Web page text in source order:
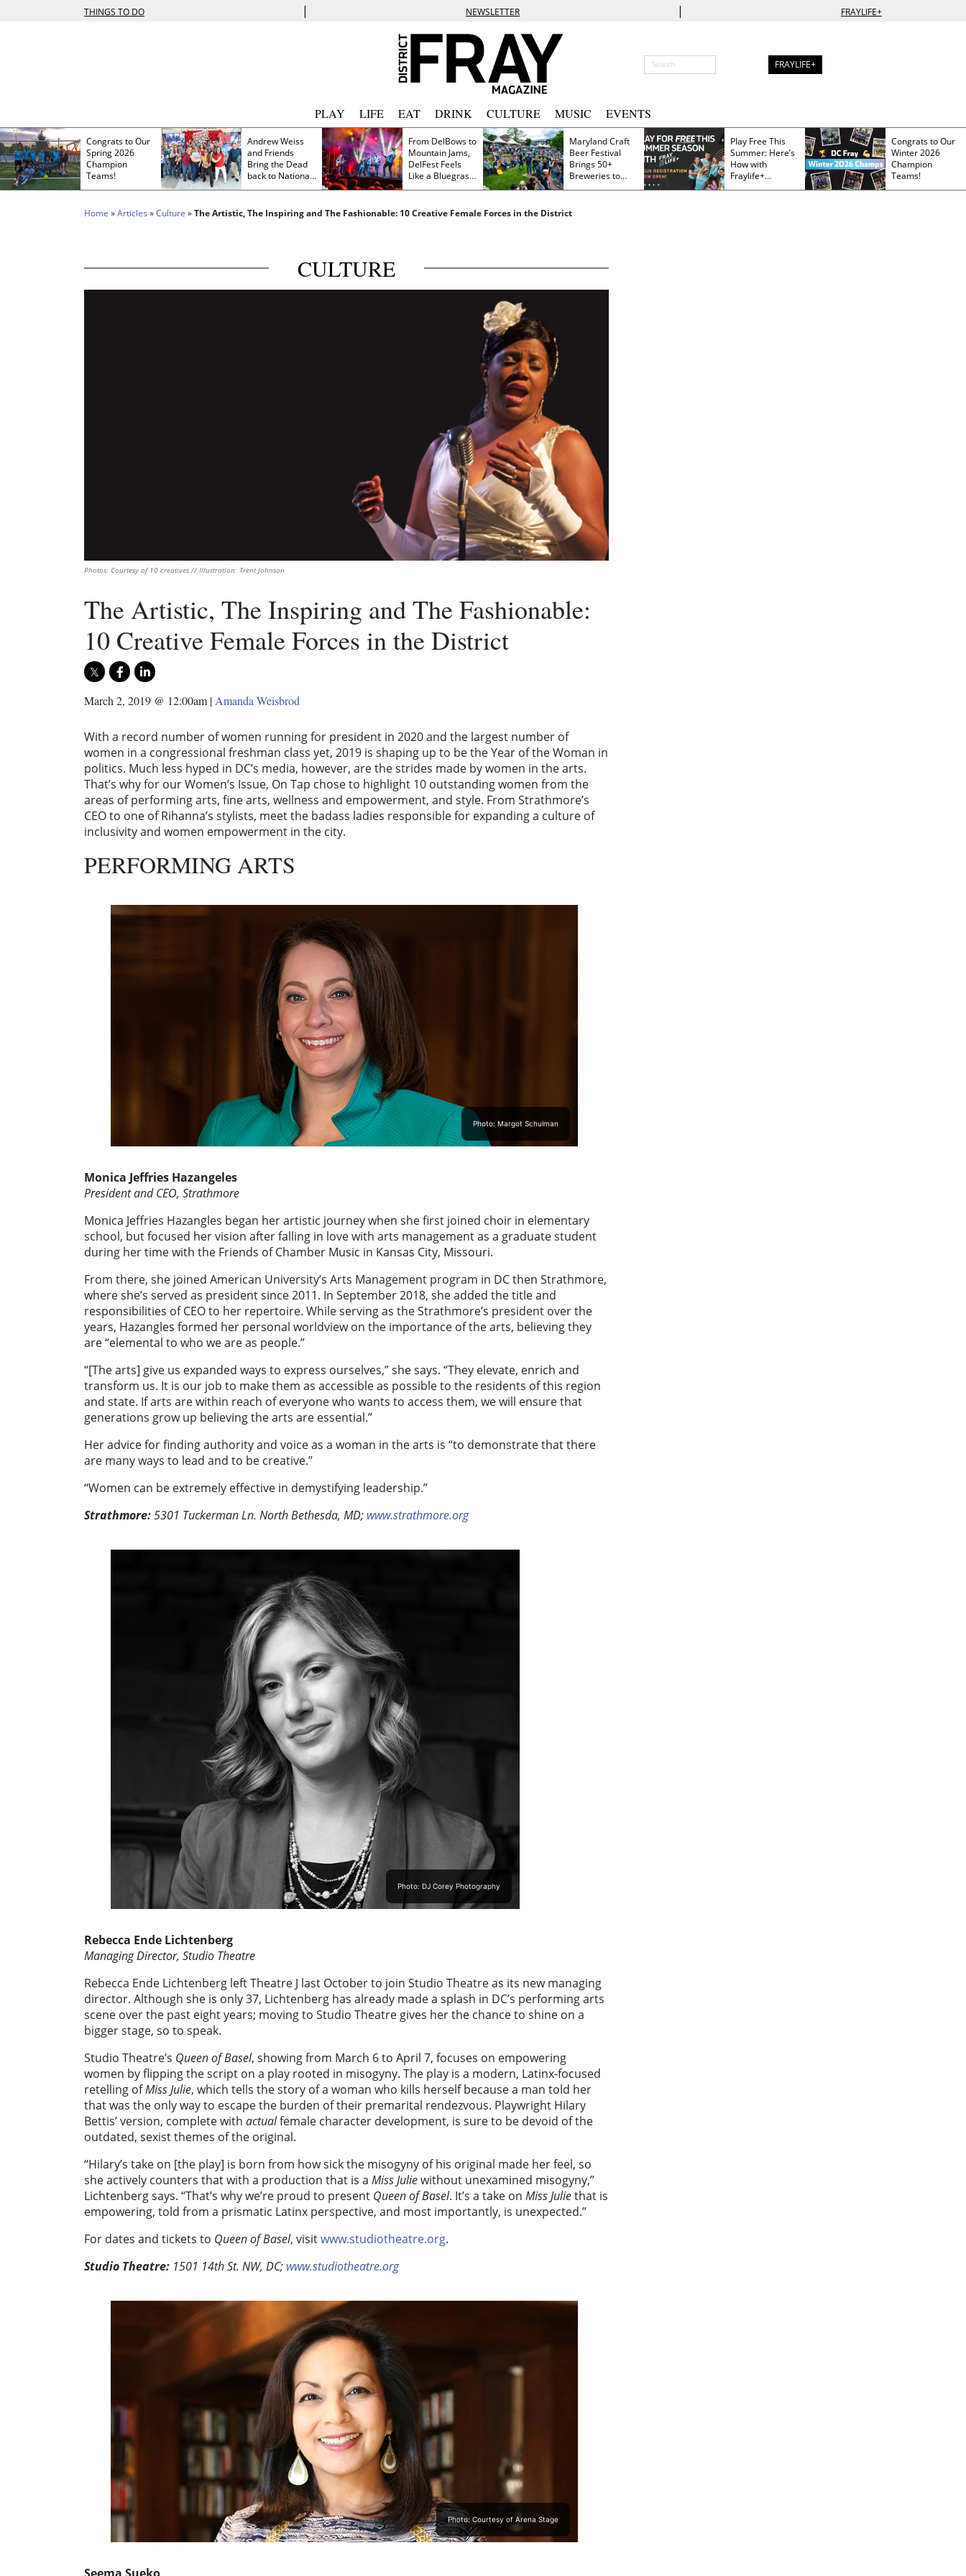
THINGS TO DO | NEWSLETTER | FRAYLIFE+
FRAYLIFE+
PLAY LIFE EAT DRINK CULTURE MUSIC EVENTS
Congrats to Our
Spring 2026
Champion
Teams!
Andrew Weiss
and Friends
Bring the Dead
back to Nationals
Park
From DelBows to
Mountain Jams,
DelFest Feels
Like a Bluegrass
Family Reunion
Maryland Craft
Beer Festival
Brings 50+
Breweries to
Frederick This
Play Free This
Summer: Here’s
How with
Fraylife+
Membership
Congrats to Our
Winter 2026
Champion
Teams!
Home »Articles »Culture »The Artistic, The Inspiring and The Fashionable: 10 Creative Female Forces in the District
CULTURE
Photos: Courtesy of 10 creatives // Illustration: Trent Johnson
The Artistic, The Inspiring and The Fashionable:
10 Creative Female Forces in the District
March 2, 2019 @ 12:00am | Amanda Weisbrod
With a record number of women running for president in 2020 and the largest number of
women in a congressional freshman class yet, 2019 is shaping up to be the Year of the Woman in
politics. Much less hyped in DC’s media, however, are the strides made by women in the arts.
That’s why for our Women’s Issue, On Tap chose to highlight 10 outstanding women from the
areas of performing arts, fine arts, wellness and empowerment, and style. From Strathmore’s
CEO to one of Rihanna’s stylists, meet the badass ladies responsible for expanding a culture of
inclusivity and women empowerment in the city.
PERFORMING ARTS
Photo: Margot Schulman
Monica Jeffries Hazangeles
President and CEO, Strathmore
Monica Jeffries Hazangles began her artistic journey when she first joined choir in elementary
school, but focused her vision after falling in love with arts management as a graduate student
during her time with the Friends of Chamber Music in Kansas City, Missouri.
From there, she joined American University’s Arts Management program in DC then Strathmore,
where she’s served as president since 2011. In September 2018, she added the title and
responsibilities of CEO to her repertoire. While serving as the Strathmore’s president over the
years, Hazangles formed her personal worldview on the importance of the arts, believing they
are “elemental to who we are as people.”
“[The arts] give us expanded ways to express ourselves,” she says. “They elevate, enrich and
transform us. It is our job to make them as accessible as possible to the residents of this region
and state. If arts are within reach of everyone who wants to access them, we will ensure that
generations grow up believing the arts are essential.”
Her advice for finding authority and voice as a woman in the arts is “to demonstrate that there
are many ways to lead and to be creative.”
“Women can be extremely effective in demystifying leadership.”
Strathmore:5301 Tuckerman Ln. North Bethesda, MD; www.strathmore.org
Photo: DJ Corey Photography
Rebecca Ende Lichtenberg
Managing Director, Studio Theatre
Rebecca Ende Lichtenberg left Theatre J last October to join Studio Theatre as its new managing
director. Although she is only 37, Lichtenberg has already made a splash in DC’s performing arts
scene over the past eight years; moving to Studio Theatre gives her the chance to shine on a
bigger stage, so to speak.
Studio Theatre’s Queen of Basel, showing from March 6 to April 7, focuses on empowering
women by flipping the script on a play rooted in misogyny. The play is a modern, Latinx-focused
retelling ofMiss Julie, which tells the story of a woman who kills herself because a man told her
that was the only way to escape the burden of their premarital rendezvous. Playwright Hilary
Bettis’ version, complete with actualfemale character development, is sure to be devoid of the
outdated, sexist themes of the original.
“Hilary’s take on [the play] is born from how sick the misogyny of his original made her feel, so
she actively counters that with a production that is a Miss Juliewithout unexamined misogyny,”
Lichtenberg says. “That’s why we’re proud to present Queen of Basel. It’s a take on Miss Juliethat is
empowering, told from a prismatic Latinx perspective, and most importantly, is unexpected.”
For dates and tickets to Queen of Basel, visitwww.studiotheatre.org.
Studio Theatre: 1501 14th St. NW, DC; www.studiotheatre.org
Photo: Courtesy of Arena Stage